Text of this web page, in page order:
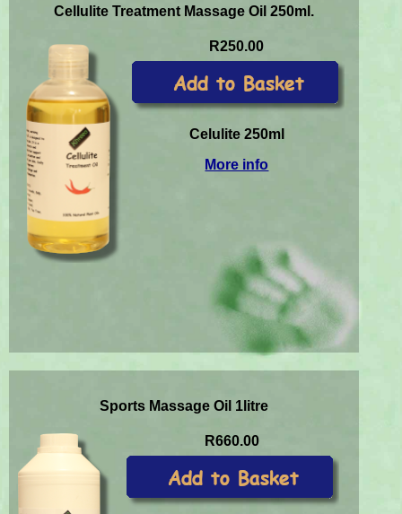
Cellulite Treatment Massage Oil 250ml.
R250.00
Celulite 250ml
More info
Sports Massage Oil 1litre
R660.00